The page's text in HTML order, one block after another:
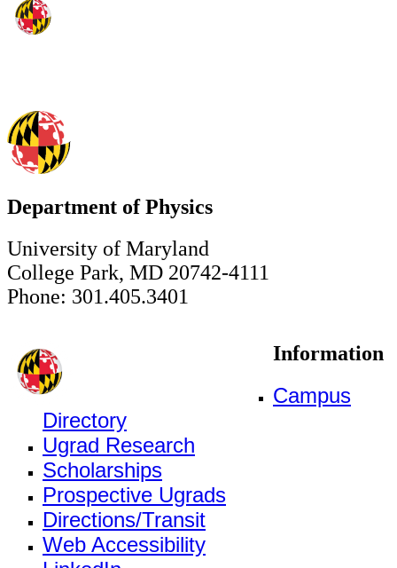
Department of Physics
University of Maryland
College Park, MD 20742-4111
Phone: 301.405.3401
Information
Campus
Directory
Ugrad Research
Scholarships
Prospective Ugrads
Directions/Transit
Web Accessibility